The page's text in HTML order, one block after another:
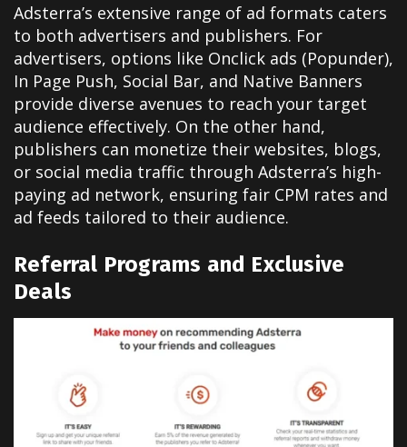
Adsterra’s extensive range of ad formats caters
to both advertisers and publishers. For
advertisers, options like Onclick ads (Popunder),
In Page Push, Social Bar, and Native Banners
provide diverse avenues to reach your target
audience effectively. On the other hand,
publishers can monetize their websites, blogs,
or social media traffic through Adsterra’s high-
paying ad network, ensuring fair CPM rates and
ad feeds tailored to their audience.
Referral Programs and Exclusive
Deals